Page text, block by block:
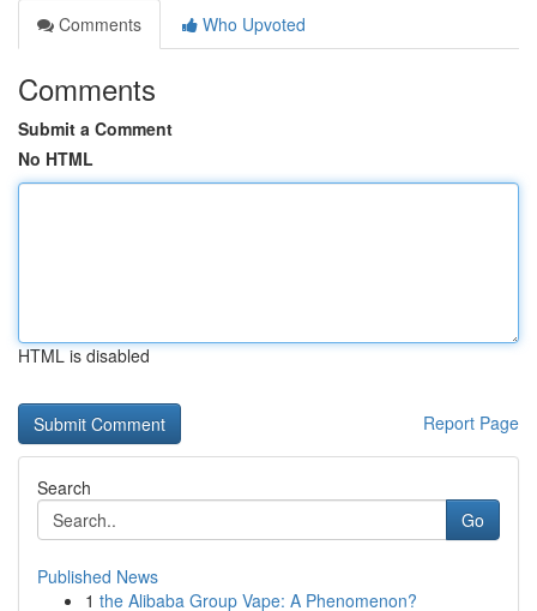
Comments
Who Upvoted
Comments
Submit a Comment
No HTML
HTML is disabled
Report Page
Search
Go
Published News
1 the Alibaba Group Vape: A Phenomenon?